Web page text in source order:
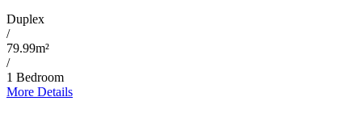
Duplex
/
79.99m²
/
1 Bedroom
More Details